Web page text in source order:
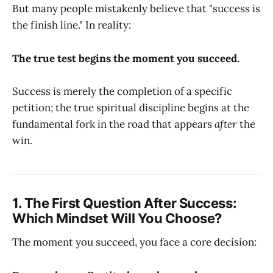
But many people mistakenly believe that "success is
the finish line." In reality:
The true test begins the moment you succeed.
Success is merely the completion of a specific
petition; the true spiritual discipline begins at the
fundamental fork in the road that appearsafterthe
win.
1. The First Question After Success:
Which Mindset Will You Choose?
The moment you succeed, you face a core decision: